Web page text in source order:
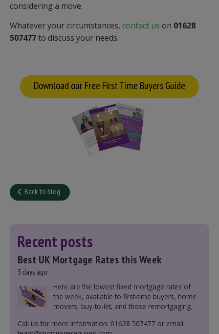
considering a move.
Whatever your circumstances, contact us on 01628
507477to discuss your needs.
Download our Free First Time Buyers Guide
Back to blog
Recent posts
Best UK Mortgage Rates this Week
5 days ago
Here are the lowest fixed mortgage rates of
the week, available to first-time buyers, home
movers, buy-to-let, and those remortgaging.
Call us for more information: 01628 507477 or email: